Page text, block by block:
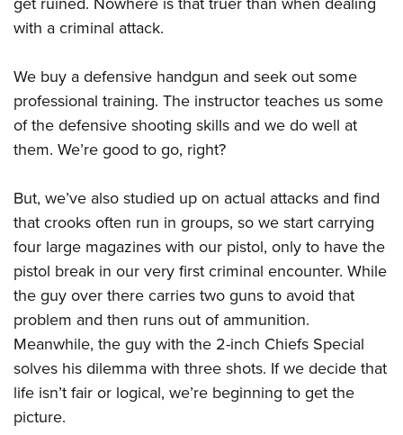
NRA Online Training
NRA Marksmanship Qualification Program
Find A Course
Hunters for the Hungry
Hunting Legislation Issues
State Hunting Resources
NRA Institute for Legislative Action
American Rifleman
Adaptive Hunting Database
Outdoor Adventure Partner of the NRA
American Rifleman
American Hunter
NRA Family
Shooting Sports USA
NRA All Access
Join The NRA
Manage Your Membership
NRA Store
NRA Whittington Center
NRA Endorsed Member Insurance
NRA State Associations
NRA Membership For Women
NRA Life Membership
Renew or Upgrade Your Membership
NRA Junior Membership
NRA Business Alliance
NRA Industry Ally Program
NRA-ILA Gun Laws
Register To Vote
NRA-ILA FrontLines
NRA Political Victory Fund
NRA State Associations
America's Rifle Challenge
NRA Whittington Center
Women's Wilderness Escape
The NRA Range
Home Air Gun Program
Adaptive Shooting
Range Services
NRA Member Benefits
Great American Outdoor Show
NRA Springfield M1A Match
Shooting Illustrated
SAFETY AND EDUCATION
NRA Gun Safety Rules
Eddie Eagle GunSafe® Program
Whittington University
Firearm Training
NRA Online Training
Become An NRA Instructor
Hunter Education
NRA Gunsmithing Schools
Refuse To Be A Victim®
SCHOLARSHIPS, AWARDS AND CONTESTS
Scholarships, Awards & Contests
NRA Store
NRA Country Gear
NRA Program Materials Center
NRA Whittington Center Store
VOLUNTEERING
Get Involved Locally
Volunteer At The Great American Outdoor Show
Institute for Legislative Action
Volunteer at the NRA Whittington Center
WOMEN'S INTERESTS
NRA Membership For Women
Women's Wilderness Escape
NRA Women's Network
Women On Target® Instructional Shooting Clinics
Sybil Ludington Women's Freedom Award
Women's Wildlife Management / Conservation Scholarship
YOUTH INTERESTS
Eddie Eagle Treehouse
Scholarships, Awards & Contests
NRA Day
NRA Marksmanship Qualification Program
Youth Education Summit
with a criminal attack.
We buy a defensive handgun and seek out some
professional training. The instructor teaches us some
of the defensive shooting skills and we do well at
them. We’re good to go, right?
But, we’ve also studied up on actual attacks and find
that crooks often run in groups, so we start carrying
four large magazines with our pistol, only to have the
pistol break in our very first criminal encounter. While
the guy over there carries two guns to avoid that
problem and then runs out of ammunition.
Meanwhile, the guy with the 2-inch Chiefs Special
solves his dilemma with three shots. If we decide that
life isn’t fair or logical, we’re beginning to get the
picture.